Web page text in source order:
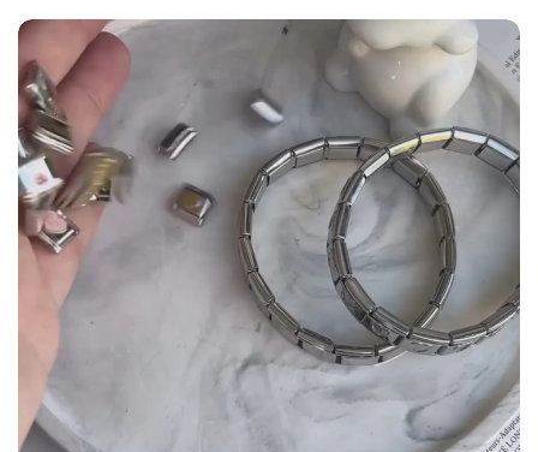
WRIST (cm) CHARM LINK
9 - 11.5
12 - 14 16
14.5 - 16 18
22 - 25